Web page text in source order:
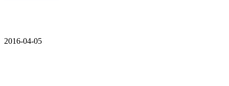
2016-04-05